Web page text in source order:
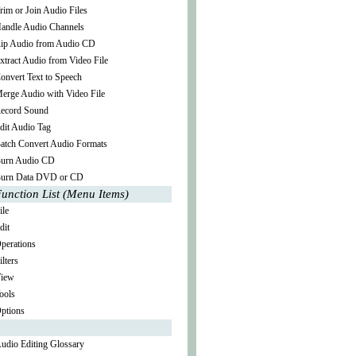
or Join Audio Files
Audio Channels
Audio from Audio CD
Audio from Video File
Text to Speech
Audio with Video File
Sound
Audio Tag
Convert Audio Formats
Audio CD
Data DVD or CD
List (Menu Items)
Editing Glossary